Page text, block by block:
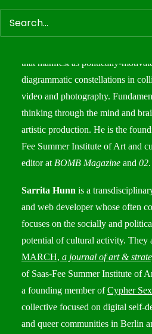
Warren Neidichis an artist and
together methods of poiesis and
that manifest as politically-
diagrammatic constellations in
video and photography.
thinking through the mind and
artistic production. He is the
Fee Summer Institute of Art and
editor at BOMB Magazine and 02
Sarrita Hunn is a
and web developer whose often
focuses on the socially and
potential of cultural activity. They
MARCH, a journal of art &
of Saas-Fee Summer Institute of
a founding member ofCypher Sex
collective focused on digital self-
and queer communities in Berlin